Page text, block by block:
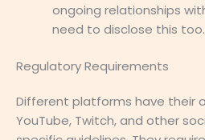
ongoing relationships
need to disclose this too.
Regulatory Requirements
Different platforms have their
YouTube, Twitch, and other